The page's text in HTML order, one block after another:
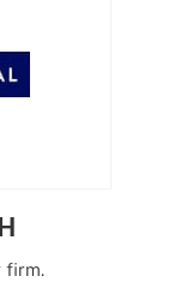
firm.